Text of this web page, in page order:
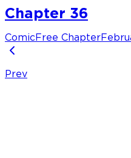
Chapter 36
Comic Free Chapter
Prev